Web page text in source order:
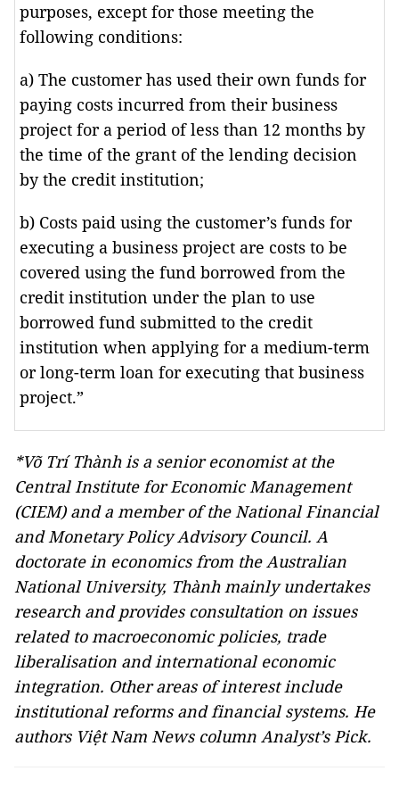
purposes, except for those meeting the
following conditions:
a) The customer has used their own funds for
paying costs incurred from their business
project for a period of less than 12 months by
the time of the grant of the lending decision
by the credit institution;
b) Costs paid using the customer’s funds for
executing a business project are costs to be
covered using the fund borrowed from the
credit institution under the plan to use
borrowed fund submitted to the credit
institution when applying for a medium-term
or long-term loan for executing that business
project.”
*Võ Trí Thành is a senior economist at the
Central Institute for Economic Management
(CIEM) and a member of the National Financial
and Monetary Policy Advisory Council. A
doctorate in economics from the Australian
National University, Thành mainly undertakes
research and provides consultation on issues
related to macroeconomic policies, trade
liberalisation and international economic
integration. Other areas of interest include
institutional reforms and financial systems. He
authors Việt Nam News column Analyst’s Pick.